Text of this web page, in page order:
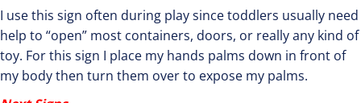
I use this sign often during play since toddlers usually need
help to “open” most containers, doors, or really any kind of
toy. For this sign I place my hands palms down in front of
my body then turn them over to expose my palms.